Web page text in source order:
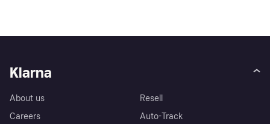
Klarna
About us
Careers
Resell
Auto-Track